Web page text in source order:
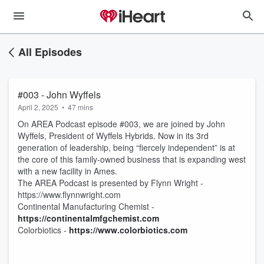
All Episodes
#003 - John Wyffels
April 2, 2025 • 47 mins
On AREA Podcast episode #003, we are joined by John
Wyffels, President of Wyffels Hybrids. Now in its 3rd
generation of leadership, being “fiercely independent” is at
the core of this family-owned business that is expanding west
with a new facility in Ames.
The AREA Podcast is presented by Flynn Wright -
https://www.flynnwright.com
Continental Manufacturing Chemist -
https://continentalmfgchemist.com
Colorbiotics - https://www.colorbiotics.com